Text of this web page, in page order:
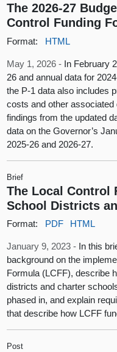
The 2026-27
Control Funding
Format: HTML
May 1, 2026 - In February
26 and annual data for
the P-1 data also includes
costs and other
findings from the updated
data on the Governor’s
2025-26 and 2026-27.
Brief
The Local Control
School Districts
Format: PDF HTML
January 9, 2023 - In this
background on the
Formula (LCFF), describe
districts and charter
phased in, and explain
that describe how LCFF
Post